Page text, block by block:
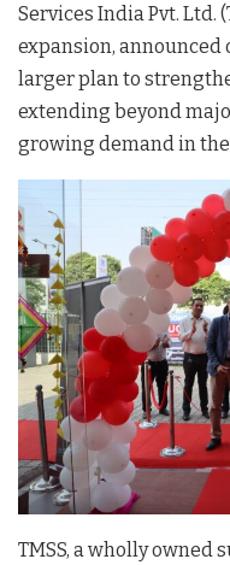
Services India Pvt. Ltd.
expansion, announced
larger plan to
extending beyond
growing demand in
TMSS, a wholly owned